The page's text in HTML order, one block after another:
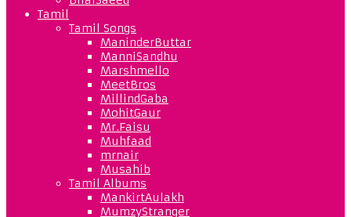
Tamil
Tamil Songs
ManinderButtar
ManniSandhu
Marshmello
MeetBros
MillindGaba
MohitGaur
Mr.Faisu
Muhfaad
mrnair
Musahib
Tamil Albums
MankirtAulakh
MumzyStranger